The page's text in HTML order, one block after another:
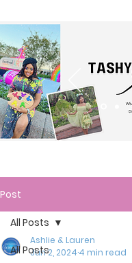
Post
All Posts
All Posts
Ashlie & Lauren
Jun 2, 2024 4 min read